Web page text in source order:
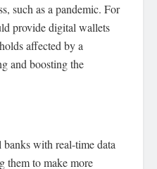
such as a pandemic. For
provide digital wallets
affected by a
and boosting the
with real-time data
them to make more